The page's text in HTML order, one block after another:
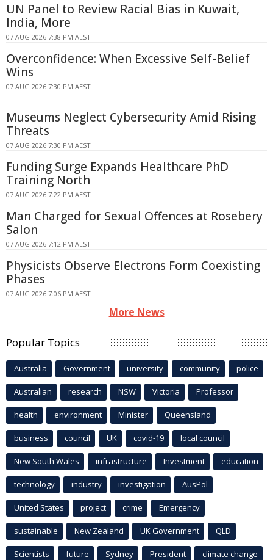
UN Panel to Review Racial Bias in Kuwait,
India, More
07 AUG 2026 7:38 PM AEST
Overconfidence: When Excessive Self-Belief
Wins
07 AUG 2026 7:30 PM AEST
Museums Neglect Cybersecurity Amid Rising
Threats
07 AUG 2026 7:30 PM AEST
Funding Surge Expands Healthcare PhD
Training North
07 AUG 2026 7:22 PM AEST
Man Charged for Sexual Offences at Rosebery
Salon
07 AUG 2026 7:12 PM AEST
Physicists Observe Electrons Form Coexisting
Phases
07 AUG 2026 7:06 PM AEST
More News
Popular Topics
Australia Government university community police
Australian research NSW Victoria Professor
health environment Minister Queensland
business council UK covid-19 local council
New South Wales infrastructure Investment education
technology industry investigation AusPol
United States project crime Emergency
sustainable New Zealand UK Government QLD
Scientists future Sydney President climate change